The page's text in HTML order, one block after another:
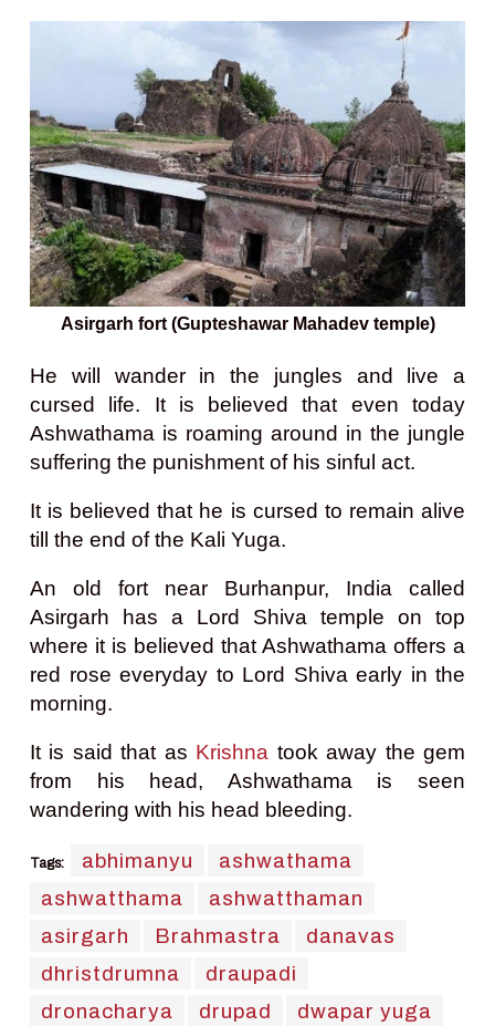
Asirgarh fort (Gupteshawar Mahadev temple)
He will wander in the jungles and live a
cursed life. It is believed that even today
Ashwathama is roaming around in the jungle
suffering the punishment of his sinful act.
It is believed that he is cursed to remain alive
till the end of the Kali Yuga.
An old fort near Burhanpur, India called
Asirgarh has a Lord Shiva temple on top
where it is believed that Ashwathama offers a
red rose everyday to Lord Shiva early in the
morning.
It is said that as Krishna took away the gem
from his head, Ashwathama is seen
wandering with his head bleeding.
Tags: abhimanyu
ashwathama
ashwatthama
ashwatthaman
asirgarh
Brahmastra
danavas
dhristdrumna
draupadi
dronacharya
drupad dwapar yuga